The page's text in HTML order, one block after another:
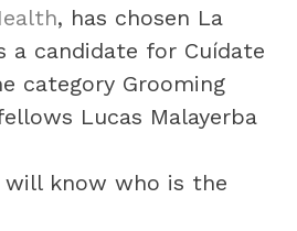
, has chosen La
a candidate for Cuídate
category Grooming
Lucas Malayerba
will know who is the